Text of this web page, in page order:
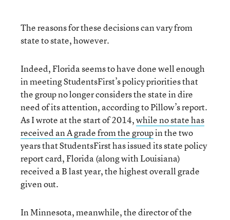
The reasons for these decisions can vary from
state to state, however.
Indeed, Florida seems to have done well enough
in meeting StudentsFirst’s policy priorities that
the group no longer considers the state in dire
need of its attention, according to Pillow’s report.
As I wrote at the start of 2014,while no state has
received an A grade from the groupin the two
years that StudentsFirst has issued its state policy
report card, Florida (along with Louisiana)
received a B last year, the highest overall grade
given out.
In Minnesota, meanwhile, the director of the